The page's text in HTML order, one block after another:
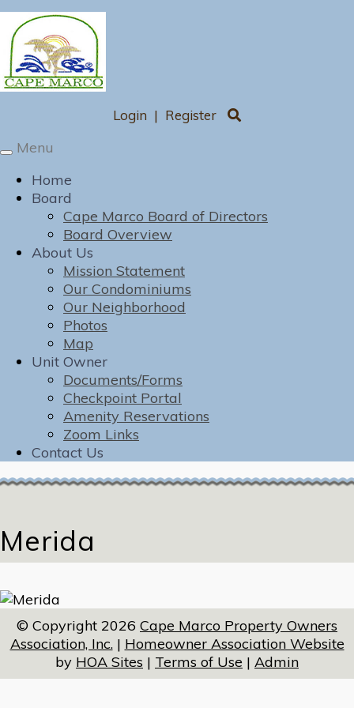
Login | Register
Toggle
Menu
Home
Board
Cape Marco Board of Directors
Board Overview
About Us
Mission Statement
Our Condominiums
Our Neighborhood
Photos
Map
Unit Owner
Documents/Forms
Checkpoint Portal
Amenity Reservations
Zoom Links
Contact Us
Merida
© Copyright 2026 Cape Marco Property Owners
Association, Inc.| Homeowner Association Website
by HOA Sites | Terms of Use | Admin